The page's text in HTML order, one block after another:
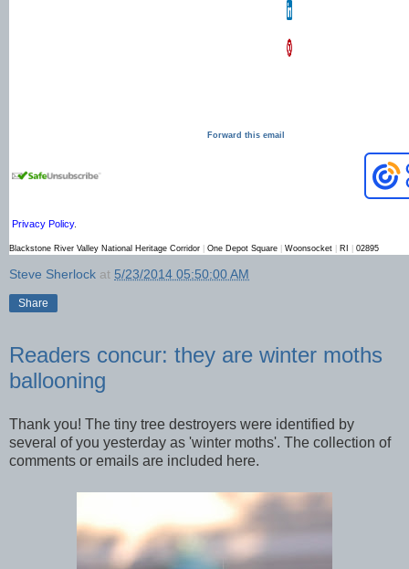
Forward this email
Privacy Policy.
Blackstone River Valley National Heritage Corridor One Depot Square Woonsocket RI 02895
Steve Sherlock at 5/23/2014 05:50:00 AM
Share
Readers concur: they are winter moths
ballooning
Thank you! The tiny tree destroyers were identified by
several of you yesterday as 'winter moths'. The collection of
comments or emails are included here.